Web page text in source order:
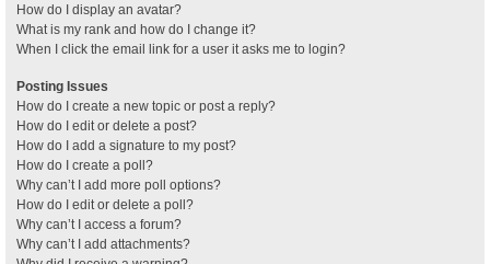
How do I display an avatar?
What is my rank and how do I change it?
When I click the email link for a user it asks me to login?
Posting Issues
How do I create a new topic or post a reply?
How do I edit or delete a post?
How do I add a signature to my post?
How do I create a poll?
Why can’t I add more poll options?
How do I edit or delete a poll?
Why can’t I access a forum?
Why can’t I add attachments?